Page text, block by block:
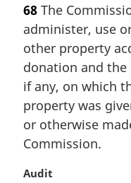
n
o
t
e
:
r
g
i
n
l
n
o
t
:
68 The
administer, use
other property
donation and
if any, on which
property was
or otherwise
Commission.
M
Audit